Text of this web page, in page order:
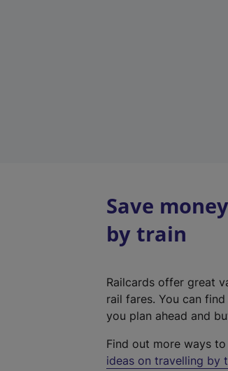
Save
by train
Railcards offer great
rail fares. You can
you plan ahead and
Find out more ways to
ideas on travelling by